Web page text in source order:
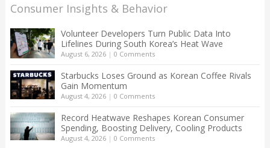
Consumer Insights & Behavior
Volunteer Developers Turn Public Data Into
Lifelines During South Korea’s Heat Wave
August 6, 2026| 0 Comments
Starbucks Loses Ground as Korean Coffee Rivals
Gain Momentum
August 4, 2026| 0 Comments
Record Heatwave Reshapes Korean Consumer
Spending, Boosting Delivery, Cooling Products
August 4, 2026| 0 Comments